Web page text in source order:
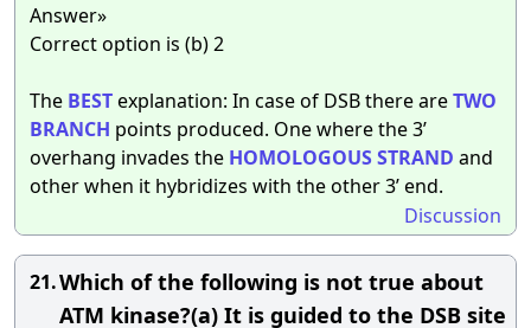
Answer»
Correct option is (b) 2
The BESTexplanation: In case of DSB there areTWO
BRANCH points produced. One where the 3’
overhang invades the HOMOLOGOUSSTRAND and
other when it hybridizes with the other 3’ end.
Discussion
21.Which of the following is not true about
ATM kinase?(a) It is guided to the DSB site